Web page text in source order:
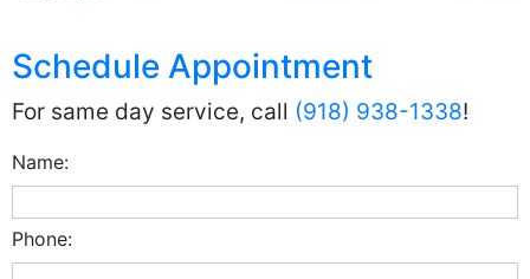
Schedule Appointment
For same day service, call (918) 938-1338!
Name:
Phone: